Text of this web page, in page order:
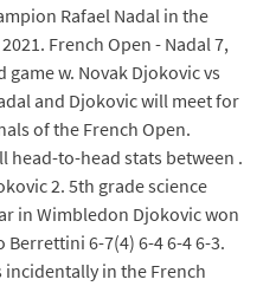
Rafael Nadal in the
French Open - Nadal 7,
w. Novak Djokovic vs
and Djokovic will meet for
of the French Open.
head-to-head stats between .
2. 5th grade science
in Wimbledon Djokovic won
6-7(4) 6-4 6-4 6-3.
incidentally in the French